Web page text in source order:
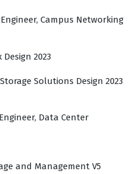
such as block-based
within a networked
and cloud integration,
their knowledge to
domains, ensuring that
application of storage
definitions. By
you will gain a clearer
Campus Networking
2023
Solutions Design 2023
Data Center
and Management V5